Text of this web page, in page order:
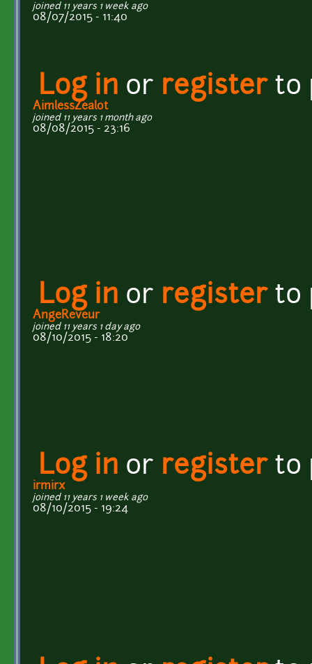
joined 11 years 1 week ago
08/07/2015 - 11:40
Log in or registerto
AimlessZealot
joined 11 years 1 month ago
08/08/2015 - 23:16
Log in or registerto
AngeReveur
joined 11 years 1 day ago
08/10/2015 - 18:20
Log in or registerto
irmirx
joined 11 years 1 week ago
08/10/2015 - 19:24